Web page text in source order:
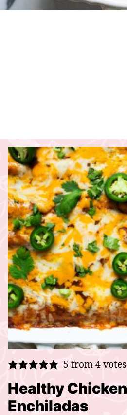
5 from4votes
Healthy Chicken
Enchiladas